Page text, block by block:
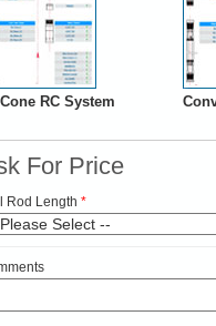
RC System
For Price
Rod Length